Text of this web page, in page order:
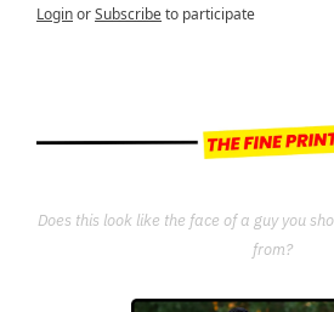
LoginorSubscribeto participate
Does this look like the face of a guy you
from?